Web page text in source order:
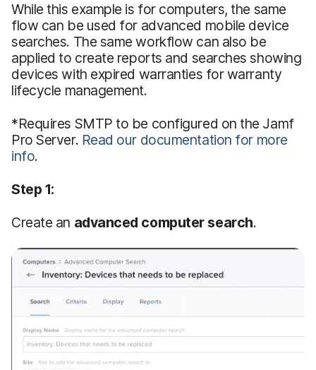
While this example is for computers, the same
flow can be used for advanced mobile device
searches. The same workflow can also be
applied to create reports and searches showing
devices with expired warranties for warranty
lifecycle management.
*Requires SMTP to be configured on the Jamf
Pro Server. Read our documentation for more
info.
Step 1:
Create an advanced computer search.